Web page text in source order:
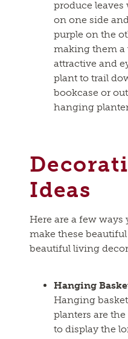
produce leaves
on one side
purple on the
making them a
attractive and
plant to trail
bookcase or
hanging
Ideas
Here are a few ways
make these
beautiful living
Hanging
Hanging
planters are
to display the